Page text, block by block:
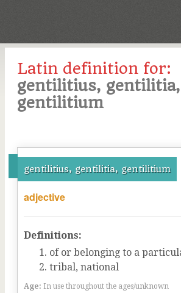
Latin definition for:
gentilitius, gentilitia,
gentilitium
gentilitius, gentilitia, gentilitium
adjective
Definitions:
of or belonging to a
tribal, national
Age: In use throughout the ages/unknown